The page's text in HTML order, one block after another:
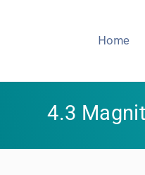
Home
4.3